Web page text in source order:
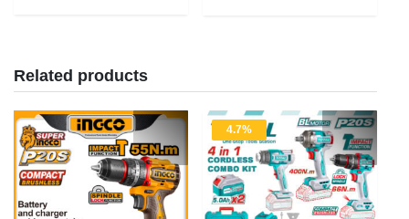
Related products
4.7%